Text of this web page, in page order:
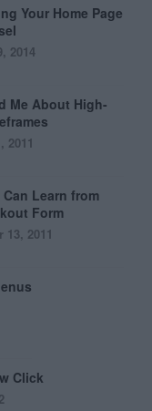
Your Home Page
2014
Me About High-
2011
Learn from
Form
13, 2011
Click